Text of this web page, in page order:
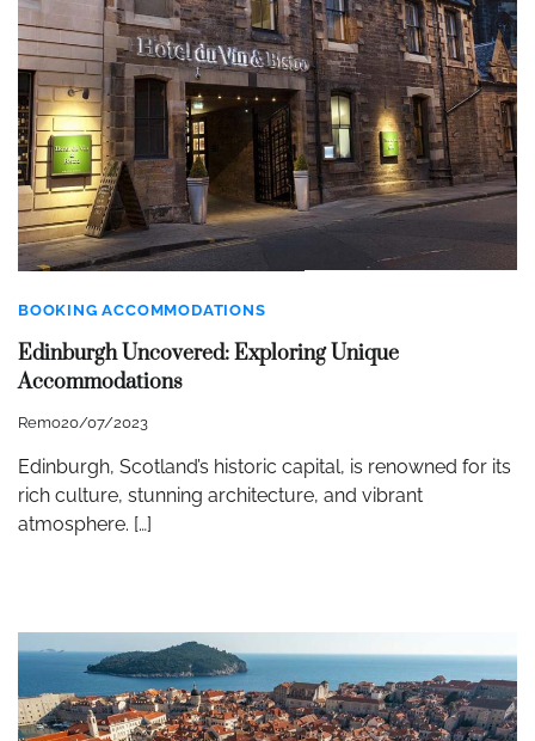
BOOKING ACCOMMODATIONS
Edinburgh Uncovered: Exploring Unique
Accommodations
Remo20/07/2023
Edinburgh, Scotland’s historic capital, is renowned for its
rich culture, stunning architecture, and vibrant
atmosphere. […]